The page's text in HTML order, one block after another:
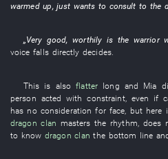
warmed up,just wants to consult to the
„Very good,worthily is the warrior
voice falls directly decides.
This is alsoflatter long and Mia
person acted with constraint, even if
has no consideration for face, but here
dragon clan masters the rhythm, does
to know dragon clan the bottom line